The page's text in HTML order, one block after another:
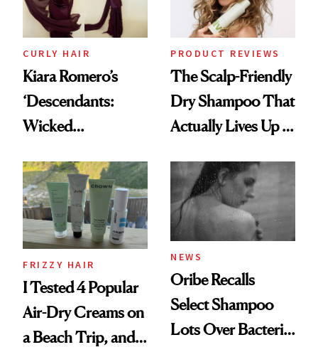
CURLY HAIR
Kiara Romero’s
‘Descendants:
Wicked
Look: Curls,
Roberto Cavalli
and Rhode
PRODUCT REVIEWS
The Scalp-Friendly
Dry Shampoo That
Actually Lives Up to
FRIZZY HAIR
I Tested 4 Popular
Air-Dry Creams on
a Beach Trip, and
NEWS
Oribe Recalls
Select Shampoo
Lots Over Bacteria